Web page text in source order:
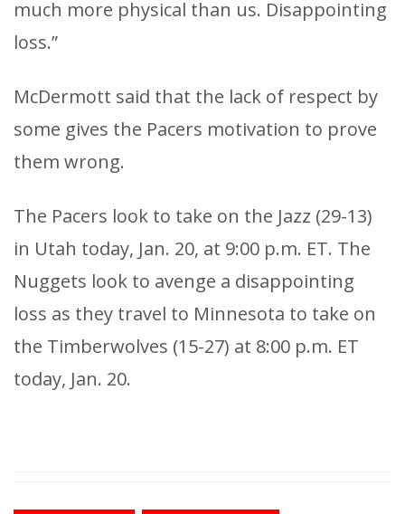
much more physical than us. Disappointing
loss.”
McDermott said that the lack of respect by
some gives the Pacers motivation to prove
them wrong.
The Pacers look to take on the Jazz (29-13)
in Utah today, Jan. 20, at 9:00 p.m. ET. The
Nuggets look to avenge a disappointing
loss as they travel to Minnesota to take on
the Timberwolves (15-27) at 8:00 p.m. ET
today, Jan. 20.